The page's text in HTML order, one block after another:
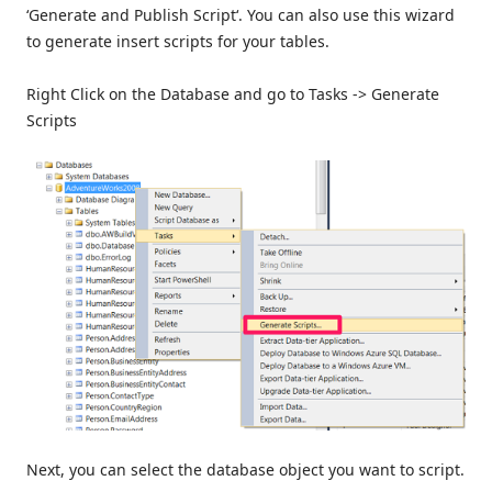
‘Generate and Publish Script‘. You can also use this wizard
to generate insert scripts for your tables.
Right Click on the Database and go to Tasks -> Generate
Scripts
Next, you can select the database object you want to script.